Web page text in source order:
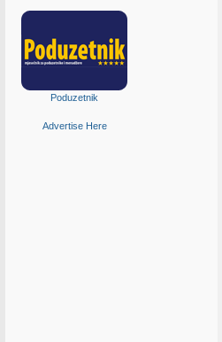
Poduzetnik
Advertise Here